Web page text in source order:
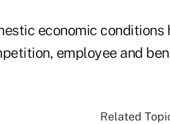
economic
employee and
Related